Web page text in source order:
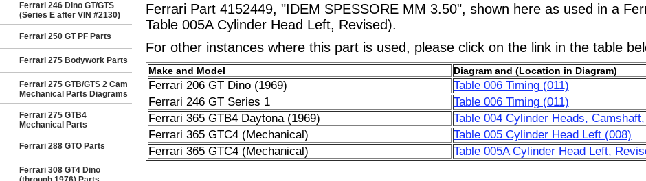
Ferrari 246 Dino GT/GTS
(Series E after VIN #2130)
Ferrari 250 GT PF Parts
Ferrari 275 Bodywork Parts
Ferrari 275 GTB/GTS 2 Cam
Mechanical Parts Diagrams
Ferrari 275 GTB4
Mechanical Parts
Ferrari 288 GTO Parts
Ferrari 308 GT4 Dino
Ferrari Part 4152449, "IDEM SPESSORE MM 3.50", shown here as used in a
Table 005A Cylinder Head Left, Revised).
For other instances where this part is used, please click on the link in the table
Make and Model Diagram and (Location in Diagram)
Ferrari 206 GT Dino (1969)
Table 006 Timing (011)
Ferrari 246 GT Series 1
Table 006 Timing (011)
Ferrari 365 GTB4 Daytona (1969)
Table 004 Cylinder Heads,
Ferrari 365 GTC4 (Mechanical)
Table 005 Cylinder Head Left (008)
Ferrari 365 GTC4 (Mechanical)
Table 005A Cylinder Head Left,